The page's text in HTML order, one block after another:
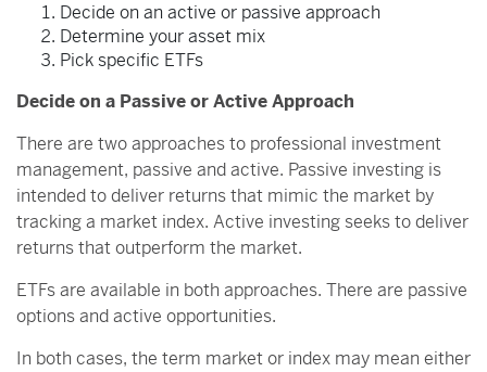
Decide on an active or passive approach
Determine your asset mix
Pick specific ETFs
Decide on a Passive or Active Approach
There are two approaches to professional investment
management, passive and active. Passive investing is
intended to deliver returns that mimic the market by
tracking a market index. Active investing seeks to deliver
returns that outperform the market.
ETFs are available in both approaches. There are passive
options and active opportunities.
In both cases, the term market or index may mean either